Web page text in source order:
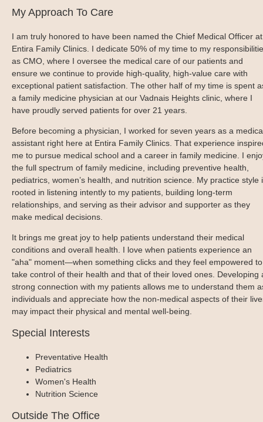
Mental Health Care
Referring Provider Form
Weight-Loss Management
Telephone Triage Nurse
Patient Privacy
Patient Portal
Pay my Bill
Contact us
Schedule Appointment
My Approach To Care
I am truly honored to have been named the Chief Medical Officer at
Entira Family Clinics. I dedicate 50% of my time to my
as CMO, where I oversee the medical care of our patients and
ensure we continue to provide high-quality, high-value care with
exceptional patient satisfaction. The other half of my time is spent
a family medicine physician at our Vadnais Heights clinic, where I
have proudly served patients for over 21 years.
Before becoming a physician, I worked for seven years as a
assistant right here at Entira Family Clinics. That experience
me to pursue medical school and a career in family medicine. I
the full spectrum of family medicine, including preventive health,
pediatrics, women’s health, and nutrition science. My practice style
rooted in listening intently to my patients, building long-term
relationships, and serving as their advisor and supporter as they
make medical decisions.
It brings me great joy to help patients understand their medical
conditions and overall health. I love when patients experience an
"aha" moment—when something clicks and they feel empowered to
take control of their health and that of their loved ones. Developing
strong connection with my patients allows me to understand them
individuals and appreciate how the non-medical aspects of their
may impact their physical and mental well-being.
Special Interests
Preventative Health
Pediatrics
Women's Health
Nutrition Science
Outside The Office